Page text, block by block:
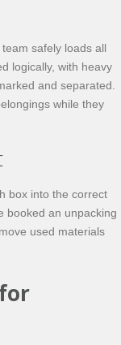
safely loads all
logically, with heavy
and separated.
while they
box into the correct
booked an unpacking
used materials